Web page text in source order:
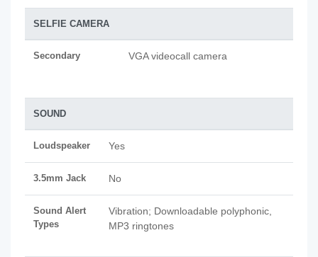
SELFIE CAMERA
Secondary VGA videocall camera
SOUND
Loudspeaker Yes
3.5mm Jack No
Sound Alert
Types
Vibration; Downloadable polyphonic,
MP3 ringtones